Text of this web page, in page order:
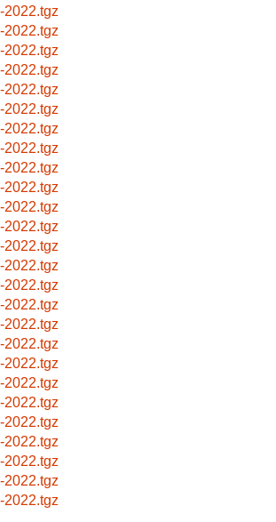
2022.tgz
2022.tgz
2022.tgz
2022.tgz
2022.tgz
2022.tgz
2022.tgz
2022.tgz
2022.tgz
2022.tgz
2022.tgz
2022.tgz
2022.tgz
2022.tgz
2022.tgz
2022.tgz
2022.tgz
2022.tgz
2022.tgz
2022.tgz
2022.tgz
2022.tgz
2022.tgz
2022.tgz
2022.tgz
2022.tgz